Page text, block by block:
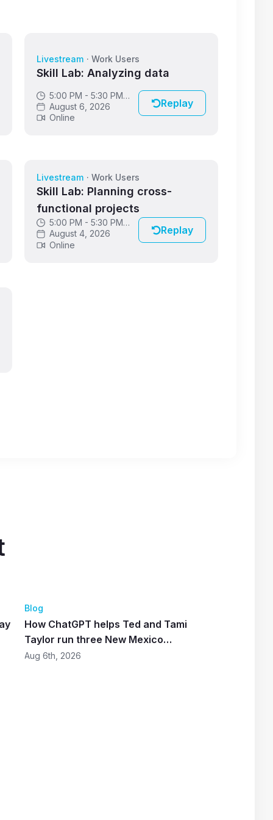
Livestream · Work Users
Skill Lab: Analyzing data
5:00 PM - 5:30 PM
GMT
August 6, 2026
Online
Replay
Livestream · Work Users
Skill Lab: Planning cross-
functional projects
5:00 PM - 5:30 PM
GMT
August 4, 2026
Online
Replay
Blog
How ChatGPT helps Ted and Tami
Taylor run three New Mexico
restaurants
Aug 6th, 2026